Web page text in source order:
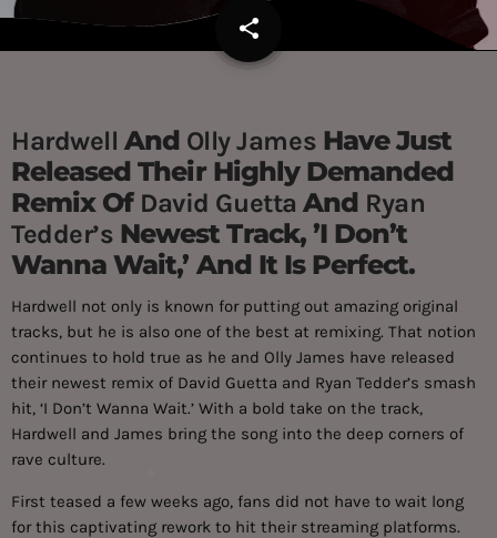
share
email
Hardwell And Olly James Have Just
Released Their Highly Demanded
Remix Of David GuettaAnd Ryan
Tedder’s Newest Track, ’I Don’t
Wanna Wait,’ And It Is Perfect.
Hardwell not only is known for putting out amazing original
tracks, but he is also one of the best at remixing. That notion
continues to hold true as he and Olly James have released
their newest remix of David Guetta and Ryan Tedder’s smash
hit, ‘I Don’t Wanna Wait.’ With a bold take on the track,
Hardwell and James bring the song into the deep corners of
rave culture.
First teased a few weeks ago, fans did not have to wait long
for this captivating rework to hit their streaming platforms.